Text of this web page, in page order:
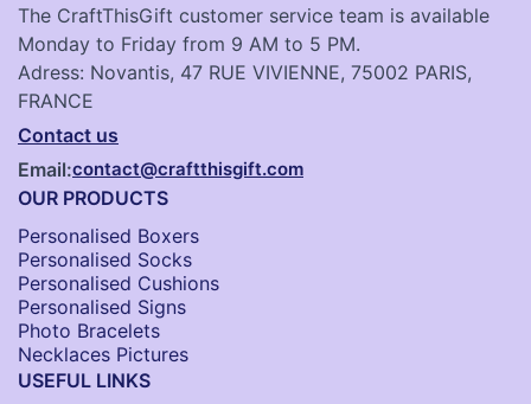
The CraftThisGift customer service team is available
Monday to Friday from 9 AM to 5 PM.
Adress: Novantis, 47 RUE VIVIENNE, 75002 PARIS,
FRANCE
Contact us
Email:contact@craftthisgift.com
OUR PRODUCTS
Personalised Boxers
Personalised Socks​
Personalised Cushions​
Personalised Signs​
Photo Bracelets
Necklaces Pictures
USEFUL LINKS